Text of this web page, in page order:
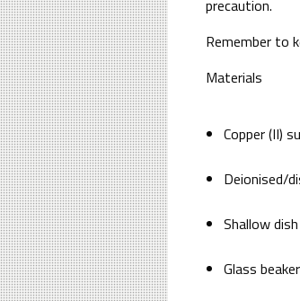
precaution.
Remember to
Materials
Copper (II)
Deionised/
Shallow dish
Glass beaker